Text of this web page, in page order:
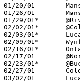
01/20/01	Mansfield Christian	L	66	71
01/26/01	Mansfield St. Peter's	L	57	69
01/29/01*	@Riverdale		L	54	67
02/02/01*	@Colonel Crawford	L	70	72
02/03/01*	Lucas			L	48	69
02/09/01*	Wynford			L	47	68
02/16/01*	Ontario			L	53	92
02/17/01	@Northmor		W	66	63
02/23/01*	@Buckeye Central	L	54	64
02/27/01	Colonel Crawford	W	72	61	Division IV Sectional Tournament at Lexington High School
03/02/01	Lucas			L	59	71	Division IV Sectional Tournament at Lexington High School